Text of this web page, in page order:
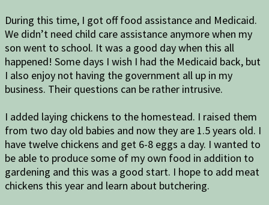
During this time, I got off food assistance and Medicaid.
We didn’t need child care assistance anymore when my
son went to school. It was a good day when this all
happened! Some days I wish I had the Medicaid back, but
I also enjoy not having the government all up in my
business. Their questions can be rather intrusive.
I added laying chickens to the homestead. I raised them
from two day old babies and now they are 1.5 years old. I
have twelve chickens and get 6-8 eggs a day. I wanted to
be able to produce some of my own food in addition to
gardening and this was a good start. I hope to add meat
chickens this year and learn about butchering.